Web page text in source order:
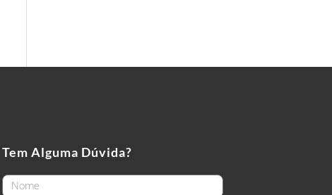
Tem Alguma Dúvida?
FirstName